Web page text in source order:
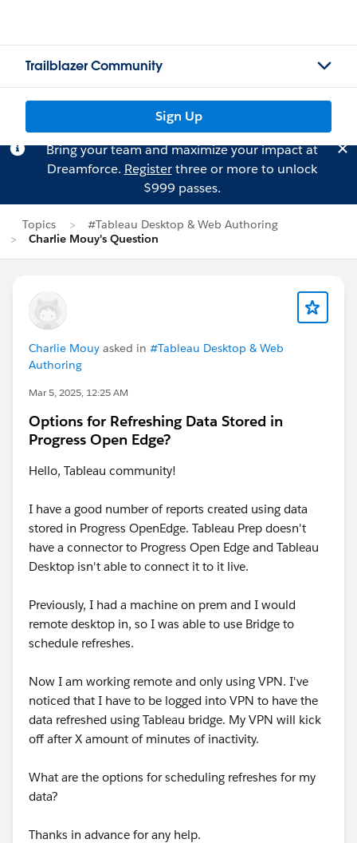
Trailblazer Community
Sign Up
Bring your team and maximize your impact at
Dreamforce. Registerthree or more to unlock
$999 passes.
Topics
#Tableau Desktop & Web Authoring
Charlie Mouy's Question
Charlie Mouy asked in #Tableau Desktop & Web
Authoring
Mar 5, 2025, 12:25 AM
Options for Refreshing Data Stored in
Progress Open Edge?
Hello, Tableau community!
I have a good number of reports created using data
stored in Progress OpenEdge. Tableau Prep doesn't
have a connector to Progress Open Edge and Tableau
Desktop isn't able to connect it to it live.
Previously, I had a machine on prem and I would
remote desktop in, so I was able to use Bridge to
schedule refreshes.
Now I am working remote and only using VPN. I've
noticed that I have to be logged into VPN to have the
data refreshed using Tableau bridge. My VPN will kick
off after X amount of minutes of inactivity.
What are the options for scheduling refreshes for my
data?
Thanks in advance for any help.